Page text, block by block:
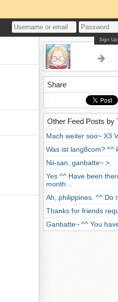
Sign Up
Share
Other Feed Posts by
Mach weiter soo~ X3
Was ist lang8com? ^^
Nii-san, ganbatte~ >.
Yes ^^ Have been
month…
Ah, philippines. ^^ Do
Thanks for friends
Ganbatte~ ^^ You